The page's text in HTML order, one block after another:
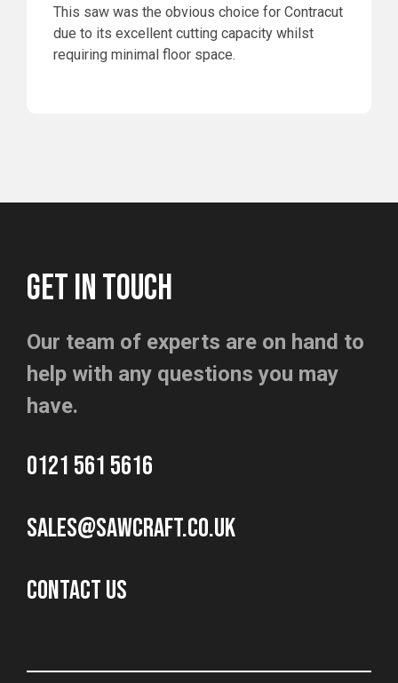
This saw was the obvious choice for Contracut
due to its excellent cutting capacity whilst
requiring minimal floor space.
GET IN TOUCH
Our team of experts are on hand to
help with any questions you may
have.
0121 561 5616
sales@sawcraft.co.uk
CONTACT US